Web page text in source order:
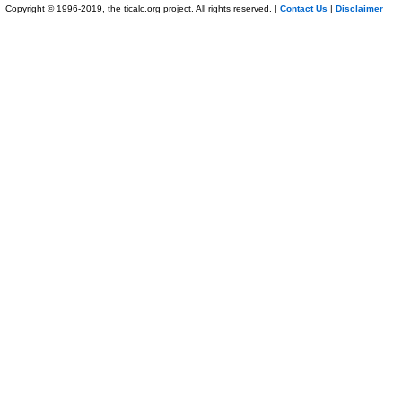
Copyright © 1996-2019, the ticalc.org project. All rights reserved. | Contact Us | Disclaimer